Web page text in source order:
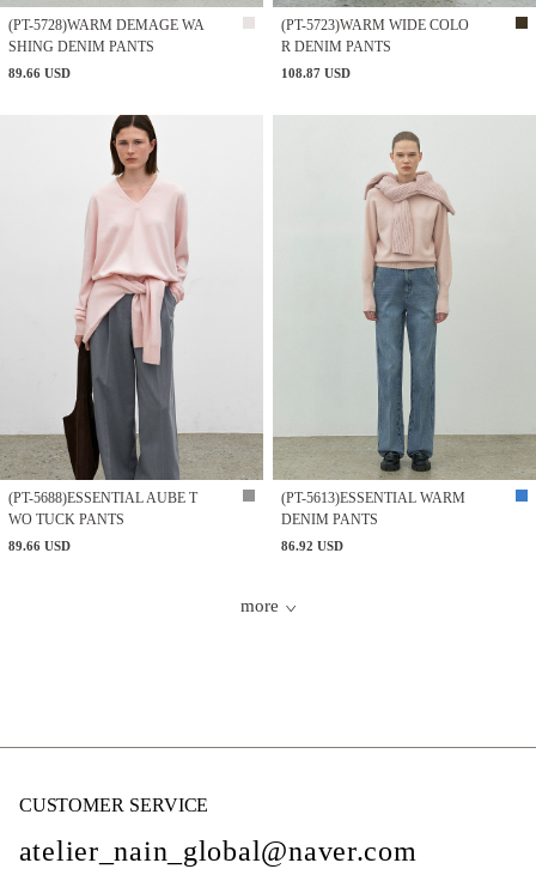
(PT-5728)WARM DEMAGE WA
SHING DENIM PANTS
89.66 USD
(PT-5723)WARM WIDE COLO
R DENIM PANTS
108.87 USD
(PT-5688)ESSENTIAL AUBE T
WO TUCK PANTS
89.66 USD
(PT-5613)ESSENTIAL WARM
DENIM PANTS
86.92 USD
more
CUSTOMER SERVICE
atelier_nain_global@naver.com